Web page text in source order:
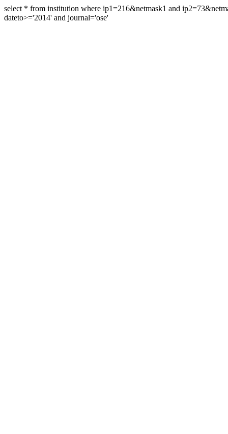
select * from institution where ip1=216&netmask1 and
dateto>='2014' and journal='ose'